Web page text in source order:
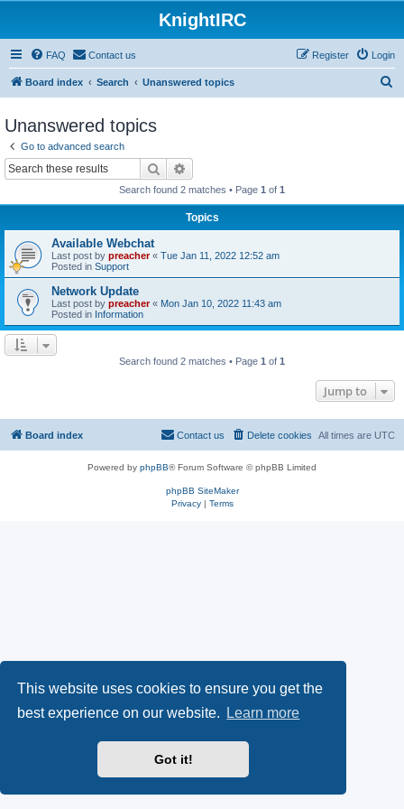
This website uses cookies to ensure you get the
best experience on our website.
Learn more
Got it!
KnightIRC
FAQ Contact us Login
Register
Board index Search Unanswered topics
Unanswered topics
Go to advanced search
Search
Search found 2 matches • Page 1 of 1
Topics
Available Webchat
Last post by preacher« Tue Jan 11, 2022 12:52 am
Posted in Support
Network Update
Last post by preacher« Mon Jan 10, 2022 11:43 am
Posted in Information
Search found 2 matches • Page 1 of 1
Jump to
Board index All times are UTC
Delete cookies
Contact us
Powered by phpBB® Forum Software © phpBB Limited
phpBB SiteMaker
Privacy| Terms